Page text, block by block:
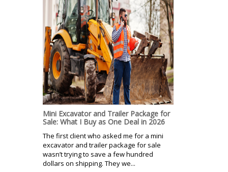
Mini Excavator and Trailer Package for
Sale: What I Buy as One Deal in 2026
The first client who asked me for a mini
excavator and trailer package for sale
wasn’t trying to save a few hundred
dollars on shipping. They we...